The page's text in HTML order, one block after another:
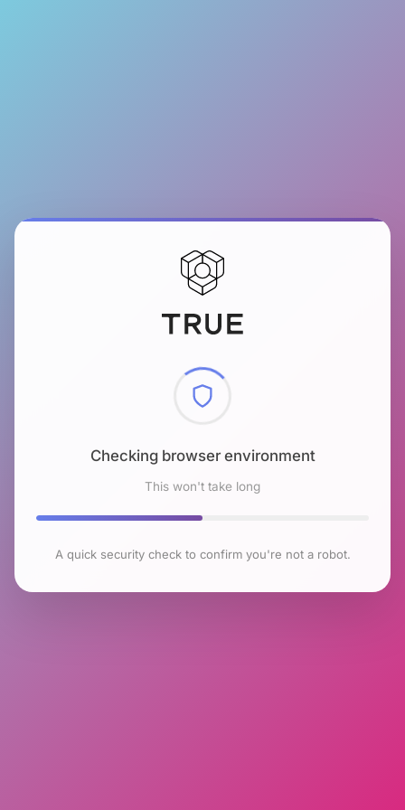
Checking browser environment
This won't take long
A quick security check to confirm you're not a robot.